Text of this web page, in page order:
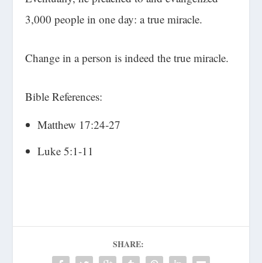
3,000 people in one day: a true miracle.
Change in a person is indeed the true miracle.
Bible References:
Matthew 17:24-27
Luke 5:1-11
SHARE: